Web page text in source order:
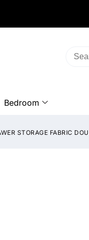
Bedroom
STORAGE FABRIC